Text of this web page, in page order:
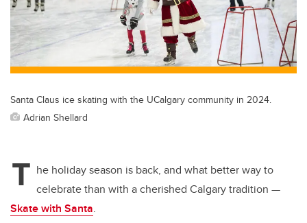
o
Santa Claus ice skating with the UCalgary community in 2024.
Adrian Shellard
T he holiday season is back, and what better way to
celebrate than with a cherished Calgary tradition —
Skate with Santa.